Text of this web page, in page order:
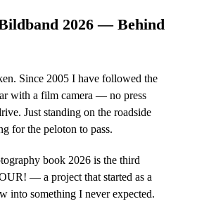
2026 — Behind
Since 2005 I have followed the
with a film camera — no press
Just standing on the roadside
for the peloton to pass.
book 2026 is the third
— a project that started as a
into something I never expected.